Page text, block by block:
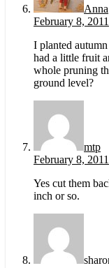
Anna
February 8, 2011
I planted
had a little fruit
whole pruning
ground level?
mtp
February 8, 2011
Yes cut them
inch or so.